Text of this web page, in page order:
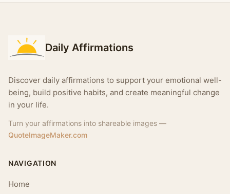
Daily Affirmations
Discover daily affirmations to support your emotional well-
being, build positive habits, and create meaningful change
in your life.
Turn your affirmations into shareable images —
QuoteImageMaker.com
NAVIGATION
Home